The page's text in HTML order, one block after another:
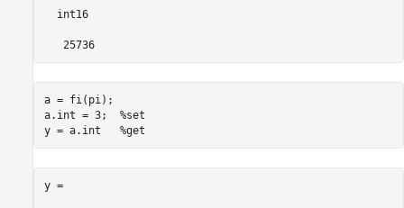
  int16
   25736
a = fi(pi);
a.int = 3; %set
y = a.int %get
y =